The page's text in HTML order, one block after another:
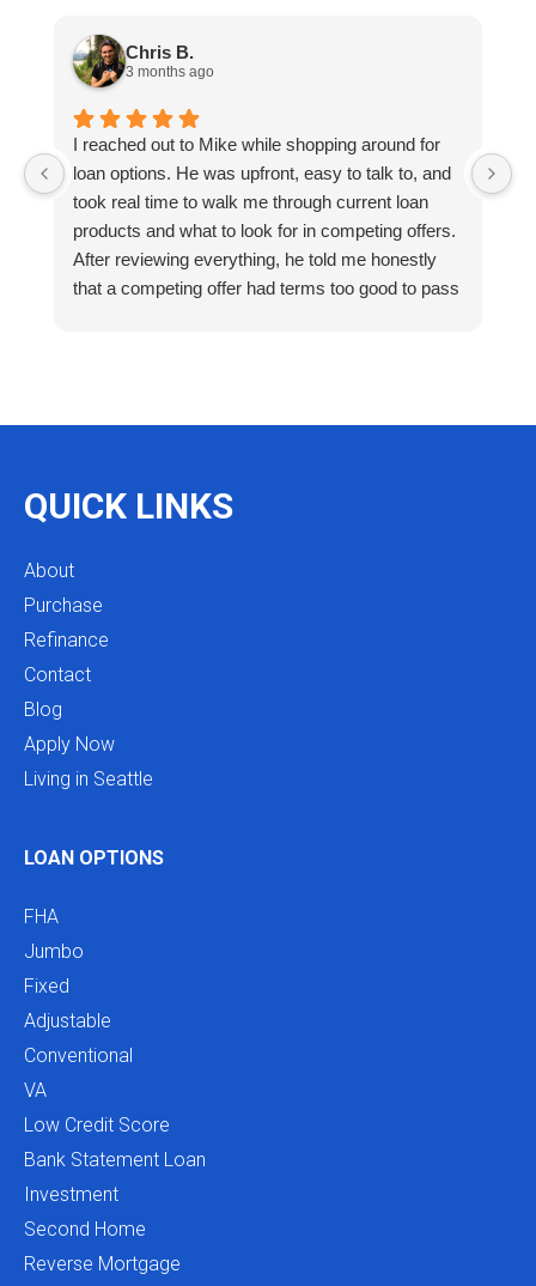
Chris B.
3 months ago
I reached out to Mike while shopping around for
loan options. He was upfront, easy to talk to, and
took real time to walk me through current loan
products and what to look for in competing offers.
After reviewing everything, he told me honestly
that a competing offer had terms too good to pass
reaching out to Mike as you begin your search
QUICK LINKS
About
Purchase
Refinance
Contact
Blog
Apply Now
Living in Seattle
LOAN OPTIONS
FHA
Jumbo
Fixed
Adjustable
Conventional
VA
Low Credit Score
Bank Statement Loan
Investment
Second Home
Reverse Mortgage